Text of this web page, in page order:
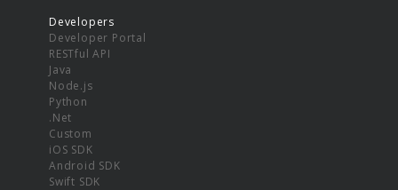
Developers
Developer Portal
RESTful API
Java
Node.js
Python
.Net
Custom
iOS SDK
Android SDK
Swift SDK